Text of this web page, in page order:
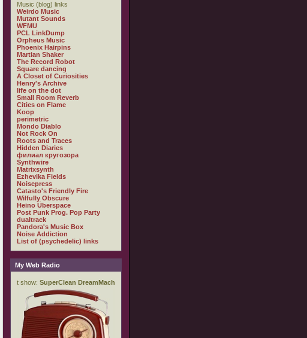
Music (blog) links
Weirdo Music
Mutant Sounds
WFMU
PCL LinkDump
Orpheus Music
Phoenix Hairpins
Martian Shaker
The Record Robot
Square dancing
A Closet of Curiosities
Henry's Archive
life on the dot
Small Room Reverb
Cities on Flame
Koop
perimetric
Mondo Diablo
Not Rock On
Roots and Traces
Hidden Diaries
филиал кругозора
Synthwire
Matrixsynth
Ezhevika Fields
Noisepress
Catasto's Friendly Fire
Wilfully Obscure
Heino Überspace
Post Punk Prog. Pop Party
dualtrack
Pandora's Music Box
Noise Addiction
List of (psychedelic) links
My Web Radio